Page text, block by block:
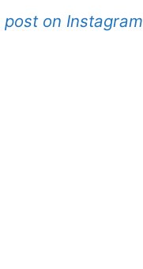
on Instagram